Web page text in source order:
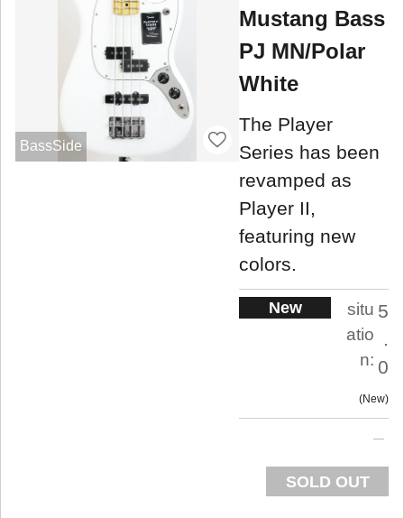
BassSide
Mustang Bass
PJ MN/Polar
White
The Player
Series has been
revamped as
Player II,
featuring new
colors.
New
situ
atio
n:
5
.
0
New
SOLD OUT